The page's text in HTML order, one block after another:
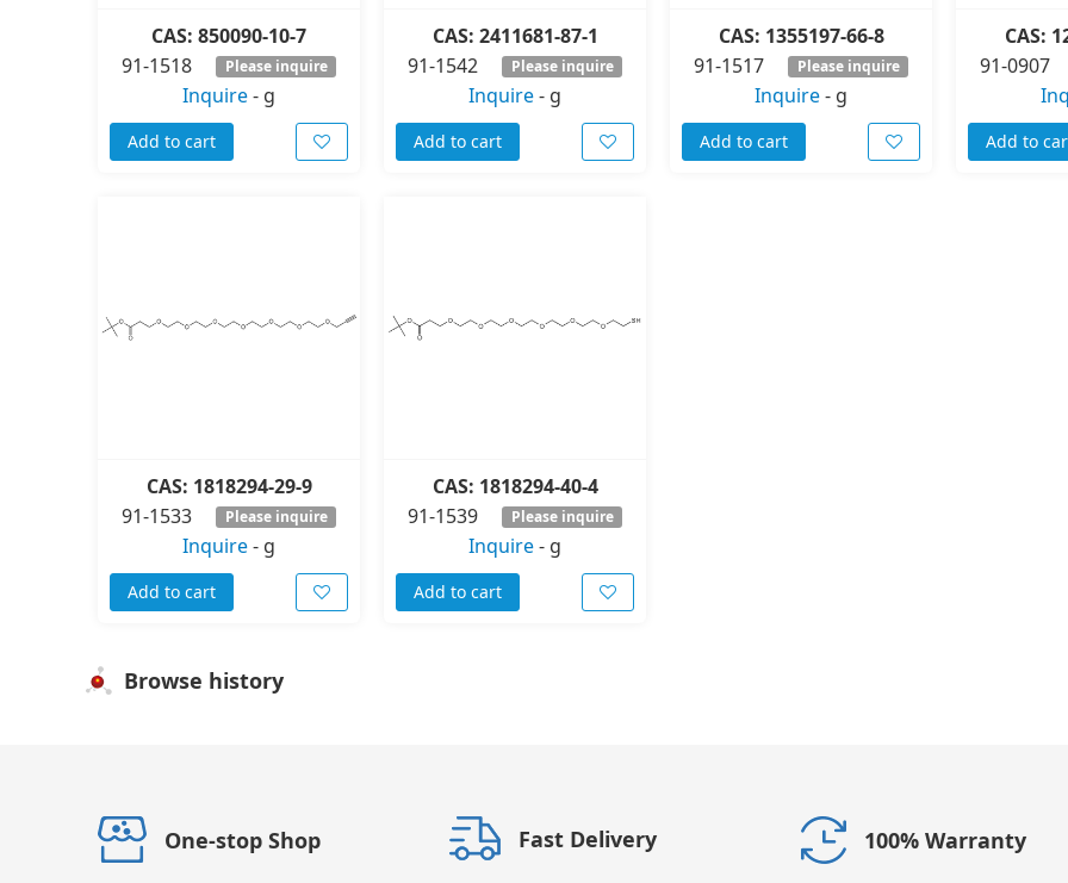
CAS: 850090-10-7
91-1518
Please inquire
Inquire- g
Add to cart
CAS: 2411681-87-1
91-1542
Please inquire
Inquire- g
Add to cart
CAS: 1355197-66-8
91-1517
Please inquire
Inquire- g
Add to cart
CAS:
91-0907
Add to
CAS: 1818294-29-9
91-1533
Please inquire
Inquire- g
Add to cart
CAS: 1818294-40-4
91-1539
Please inquire
Inquire- g
Add to cart
Browse history
One-stop Shop Fast Delivery 100% Warranty